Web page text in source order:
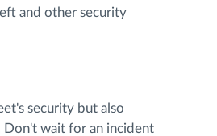
and other security
security but also
Don't wait for an incident